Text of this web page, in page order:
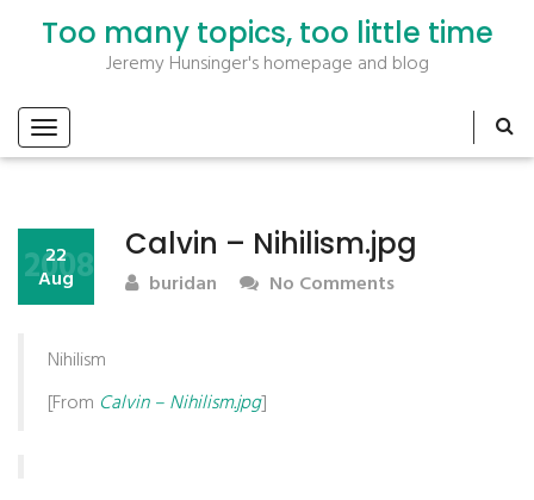
Too many topics, too little time
Jeremy Hunsinger's homepage and blog
Calvin – Nihilism.jpg
22
Aug
2008 buridan No Comments
Nihilism
[From Calvin – Nihilism.jpg]